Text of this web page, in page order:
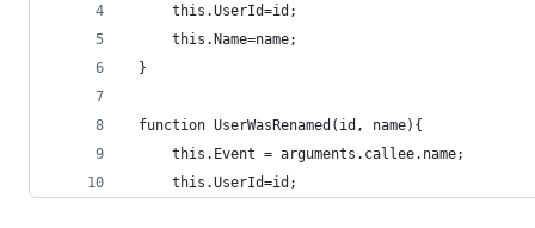
     this.UserId=id;
     this.Name=name;
}
function UserWasRenamed(id, name){
     this.Event = arguments.callee.name;
     this.UserId=id;